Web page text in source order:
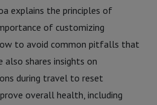
explains the principles of
of customizing
to avoid common pitfalls that
shares insights on
during travel to reset
overall health, including